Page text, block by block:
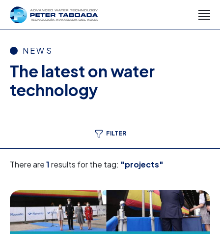
NEWS
The latest on water
technology
FILTER
There are1results for the tag: "projects"